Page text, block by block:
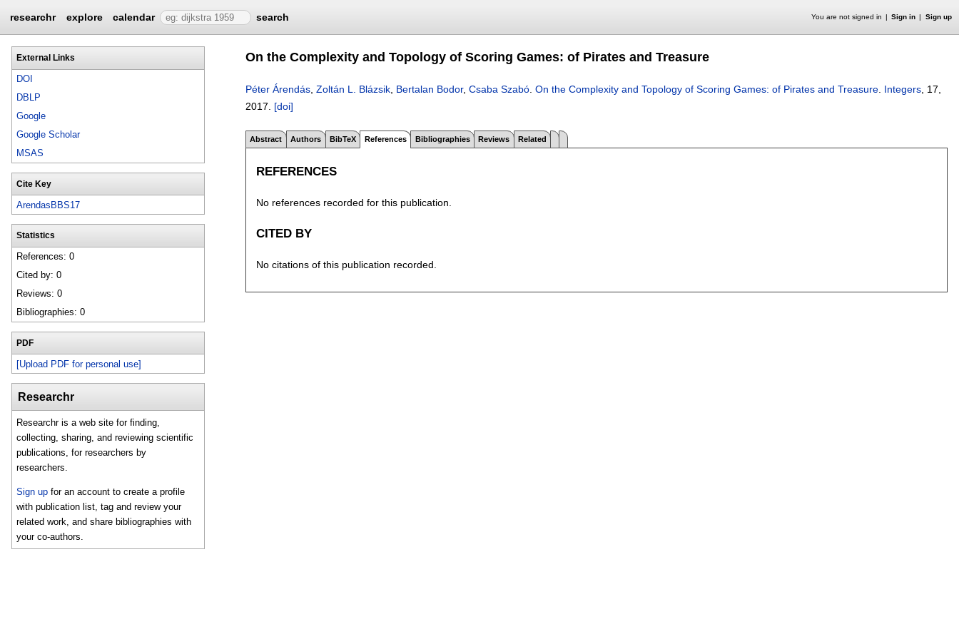
researchr explore calendar search You are not signed in Sign in Sign up
External Links
DOI
DBLP
Google
Google Scholar
MSAS
Cite Key
ArendasBBS17
Statistics
References: 0
Cited by: 0
Reviews: 0
Bibliographies: 0
PDF
[Upload PDF for personal use]
Researchr
Researchr is a web site for finding,
collecting, sharing, and reviewing scientific
publications, for researchers by
researchers.
Sign up for an account to create a profile
with publication list, tag and review your
related work, and share bibliographies with
your co-authors.
On the Complexity and Topology of Scoring Games: of Pirates and Treasure
Péter Árendás Zoltán L. Blázsik Bertalan Bodor, Csaba Szabó On the Complexity and Topology of Scoring Games: of Pirates and Treasure Integers , 17,
2017. [doi]
Abstract Authors BibTeX References Bibliographies Reviews Related
REFERENCES
No references recorded for this publication.
CITED BY
No citations of this publication recorded.